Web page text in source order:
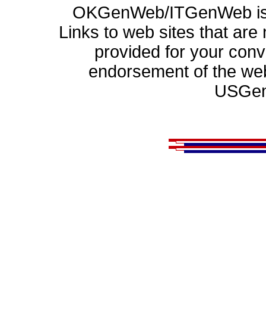
OKGenWeb/ITGenWeb
Links to web sites that are
provided for your
endorsement of the